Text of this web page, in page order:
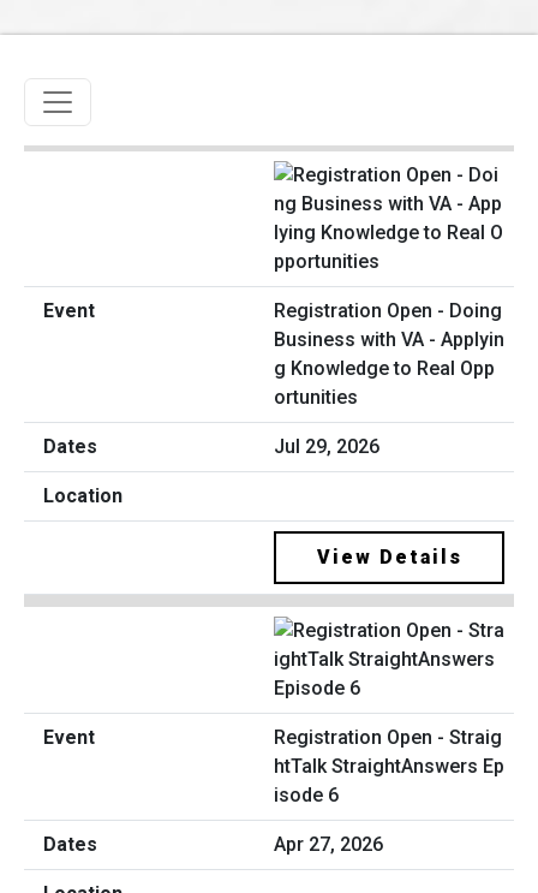
Toggle navigation
Registration Open - Doing
Business with VA - Applyin
g Knowledge to Real Opp
ortunities
Jul 29, 2026
View Details
Registration Open - Straig
htTalk StraightAnswers Ep
isode 6
Apr 27, 2026